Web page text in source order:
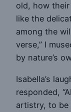
old, how
like the
among the
verse,” I
by nature’s
Isabella’s
responded,
artistry, to be